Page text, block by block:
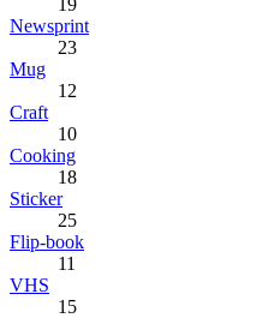
Newsprint
23
Mug
12
Craft
10
Cooking
18
Sticker
25
Flip-book
11
VHS
15